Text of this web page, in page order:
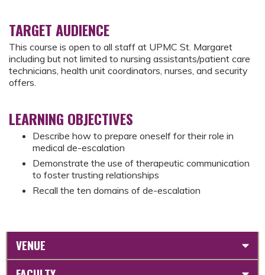
TARGET AUDIENCE
This course is open to all staff at UPMC St. Margaret
including but not limited to nursing assistants/patient care
technicians, health unit coordinators, nurses, and security
offers.
LEARNING OBJECTIVES
Describe how to prepare oneself for their role in
medical de-escalation
Demonstrate the use of therapeutic communication
to foster trusting relationships
Recall the ten domains of de-escalation
VENUE